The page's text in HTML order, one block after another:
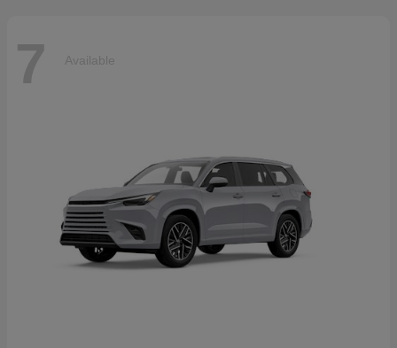
7 Available